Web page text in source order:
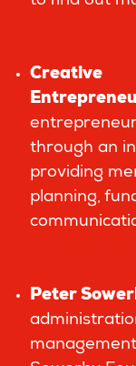
Creative
through an
providing
planning,
Peter